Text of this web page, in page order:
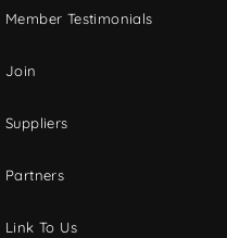
Member Testimonials
Join
Suppliers
Partners
Link To Us